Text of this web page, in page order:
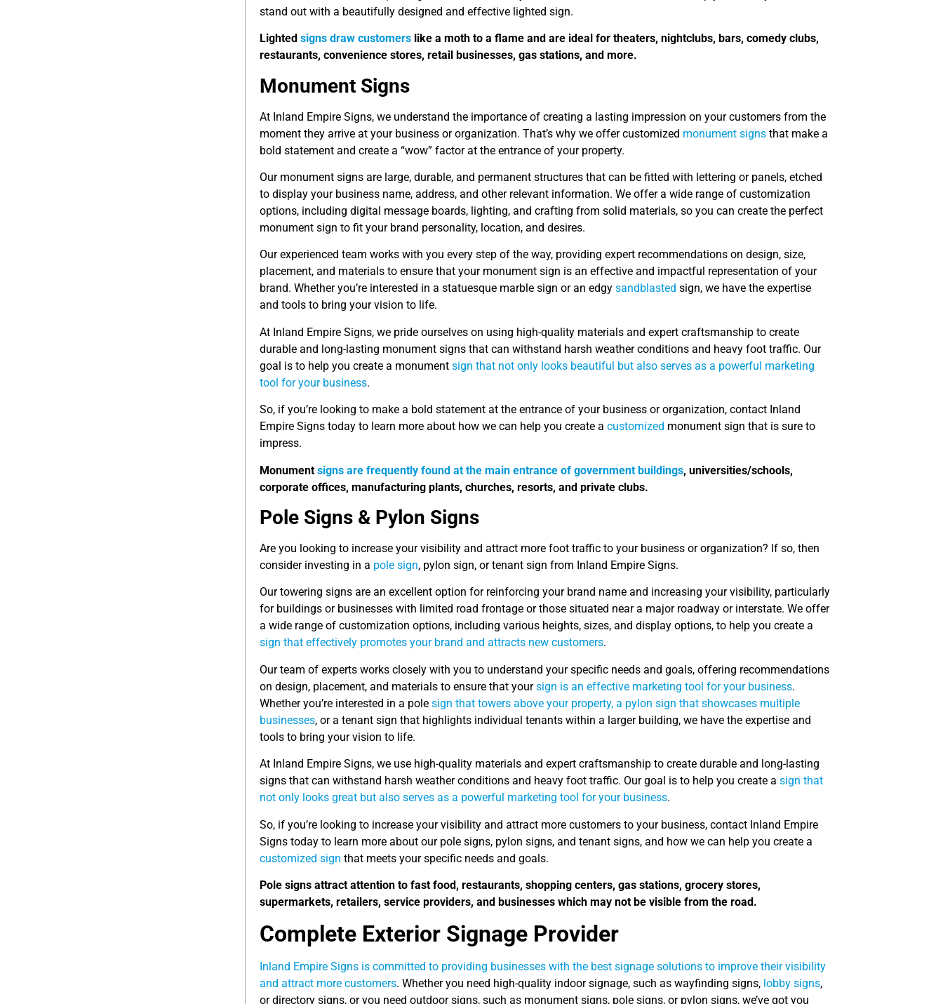
stand out with a beautifully designed and effective lighted sign.
Lighted signs draw customers like a moth to a flame and are ideal for theaters, nightclubs, bars, comedy clubs,
restaurants, convenience stores, retail businesses, gas stations, and more.
Monument Signs
At Inland Empire Signs, we understand the importance of creating a lasting impression on your customers from the
moment they arrive at your business or organization. That’s why we offer customized monument signs that make a
bold statement and create a “wow” factor at the entrance of your property.
Our monument signs are large, durable, and permanent structures that can be fitted with lettering or panels, etched
to display your business name, address, and other relevant information. We offer a wide range of customization
options, including digital message boards, lighting, and crafting from solid materials, so you can create the perfect
monument sign to fit your brand personality, location, and desires.
Our experienced team works with you every step of the way, providing expert recommendations on design, size,
placement, and materials to ensure that your monument sign is an effective and impactful representation of your
brand. Whether you’re interested in a statuesque marble sign or an edgy sandblasted sign, we have the expertise
and tools to bring your vision to life.
At Inland Empire Signs, we pride ourselves on using high-quality materials and expert craftsmanship to create
durable and long-lasting monument signs that can withstand harsh weather conditions and heavy foot traffic. Our
goal is to help you create a monument sign that not only looks beautiful but also serves as a powerful marketing
tool for your business.
So, if you’re looking to make a bold statement at the entrance of your business or organization, contact Inland
Empire Signs today to learn more about how we can help you create a customized monument sign that is sure to
impress.
Monument signs are frequently found at the main entrance of government buildings, universities/schools,
corporate offices, manufacturing plants, churches, resorts, and private clubs.
Pole Signs & Pylon Signs
Are you looking to increase your visibility and attract more foot traffic to your business or organization? If so, then
consider investing in a pole sign, pylon sign, or tenant sign from Inland Empire Signs.
Our towering signs are an excellent option for reinforcing your brand name and increasing your visibility, particularly
for buildings or businesses with limited road frontage or those situated near a major roadway or interstate. We offer
a wide range of customization options, including various heights, sizes, and display options, to help you create a
sign that effectively promotes your brand and attracts new customers.
Our team of experts works closely with you to understand your specific needs and goals, offering recommendations
on design, placement, and materials to ensure that yoursign is an effective marketing tool for your business.
Whether you’re interested in a pole sign that towers above your property, a pylon sign that showcases multiple
businesses, or a tenant sign that highlights individual tenants within a larger building, we have the expertise and
tools to bring your vision to life.
At Inland Empire Signs, we use high-quality materials and expert craftsmanship to create durable and long-lasting
signs that can withstand harsh weather conditions and heavy foot traffic. Our goal is to help you create a sign that
not only looks great but also serves as a powerful marketing tool for your business.
So, if you’re looking to increase your visibility and attract more customers to your business, contact Inland Empire
Signs today to learn more about our pole signs, pylon signs, and tenant signs, and how we can help you create a
customized sign that meets your specific needs and goals.
Pole signs attract attention to fast food, restaurants, shopping centers, gas stations, grocery stores,
supermarkets, retailers, service providers, and businesses which may not be visible from the road.
Complete Exterior Signage Provider
Inland Empire Signs is committed to providing businesses with the best signage solutions to improve their visibility
and attract more customers. Whether you need high-quality indoor signage, such as wayfinding signs, lobby signs,
or directory signs, or you need outdoor signs, such as monument signs, pole signs, or pylon signs, we’ve got you